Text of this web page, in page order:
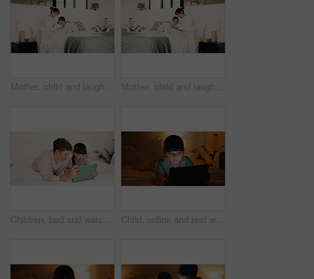
Mother, child and laugh in bedroom with tablet, streaming funny show and bonding together on weekend. Happy family, mom and daughter in home with tech, online entertainment and joke for kids cartoon. Mother, child and laugh on bed with tablet, streaming funny show and bonding together on weekend. Happy family, mom and daughter in home with tech, online entertainment and humor for kids cartoon.
Children, bed and watching with tablet in home for entertainment or online subscription together. Boy, girl or siblings relax with technology, app or network in bedroom for movie, show or cartoon Child, online and rest with tablet in bedroom, entertainment or girl with internet connection on bed. Streaming, movies and kid with app subscription, serious and watching series at night in house